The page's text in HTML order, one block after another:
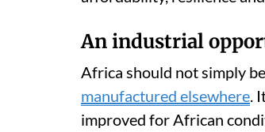
An industrial
Africa should not simply
manufactured elsewhere
improved for African